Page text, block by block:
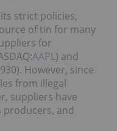
strict policies,
of tin for many
for
AAPL) and
However, since
from illegal
suppliers have
producers, and